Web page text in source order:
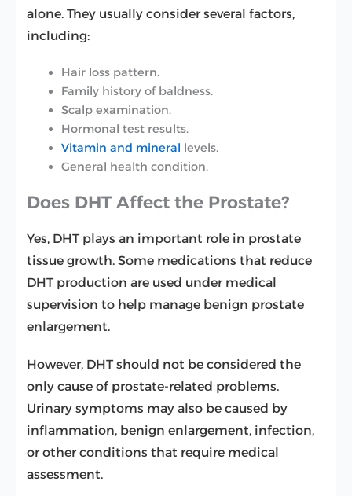
alone. They usually consider several factors,
including:
Hair loss pattern.
Family history of baldness.
Scalp examination.
Hormonal test results.
Vitamin and mineral levels.
General health condition.
Does DHT Affect the Prostate?
Yes, DHT plays an important role in prostate
tissue growth. Some medications that reduce
DHT production are used under medical
supervision to help manage benign prostate
enlargement.
However, DHT should not be considered the
only cause of prostate-related problems.
Urinary symptoms may also be caused by
inflammation, benign enlargement, infection,
or other conditions that require medical
assessment.